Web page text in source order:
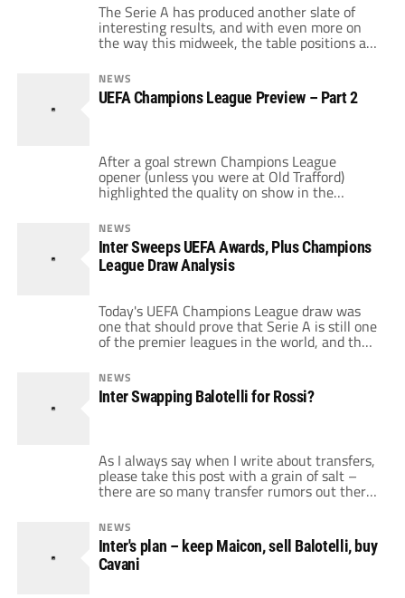
The Serie A has produced another slate of
interesting results, and with even more on
the way this midweek, the table positions are
beginning to fix themselves. If you're
interested in reading about how AC Milan
and Fiorentina did at home (not well) in their
two matches, you can click here, but please
NEWS
UEFA Champions League Preview – Part 2
After a goal strewn Champions League
opener (unless you were at Old Trafford)
highlighted the quality on show in the
world’s Elite club competition. The games in
Group A were a particular highlight. Tonight
see’s the rest of the competition kicking off
and provides me with another opportunity to
embarrass myself publicly with my
NEWS
Inter Sweeps UEFA Awards, Plus Champions
League Draw Analysis
Today's UEFA Champions League draw was
one that should prove that Serie A is still one
of the premier leagues in the world, and that
Inter is arguably the world's best club. The
Nerazzurri swept the UEFA individual awards:
Goalkeeper of the Year (Julio Cesar), Defender
of the Year (Maicon), Midfielder of the Year
NEWS
Inter Swapping Balotelli for Rossi?
As I always say when I write about transfers,
please take this post with a grain of salt –
there are so many transfer rumors out there
that will never pan out. That being said, Rafa
Benitez should acquire Giuseppe Rossi with
the money he acquires from transferring
Mario Balotelli. It is one of the […]
NEWS
Inter's plan – keep Maicon, sell Balotelli, buy
Cavani